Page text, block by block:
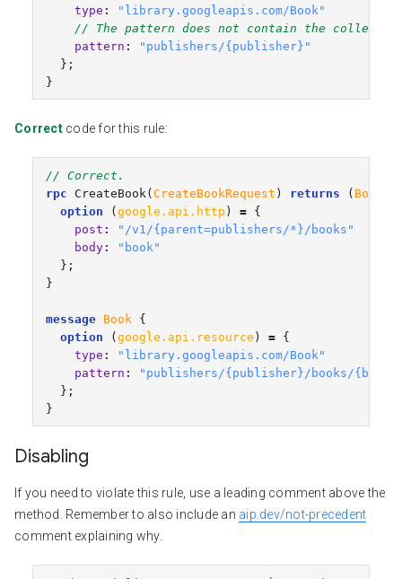
type :
"library.googleapis.com/Book"
// The pattern does not contain the
pattern :
"publishers/{publisher}"
};
}
Correctcode for this rule:
// Correct.
rpc
CreateBook( CreateBookRequest ) returns ( Book
option
( google.api.http ) = {
post :
"/v1/{parent=publishers/*}/books"
body:
"book"
};
}
message Book {
option
( google.api.resource ) = {
type :
"library.googleapis.com/Book"
pattern :
"publishers/{publisher}/books/
};
}
Disabling
If you need to violate this rule, use a leading comment above the
method. Remember to also include an aip.dev/not-precedent
comment explaining why.